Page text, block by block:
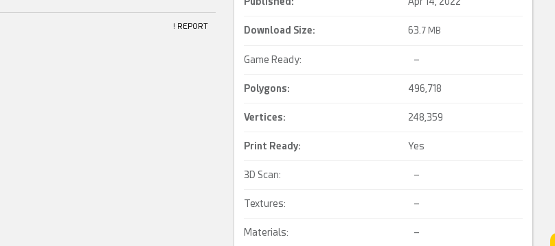
! REPORT Download Size: 63. 7 MB
Game Ready: –
Polygons: 496,718
Vertices: 248,359
Print Ready: Yes
3D Scan: –
Textures: –
Materials: –